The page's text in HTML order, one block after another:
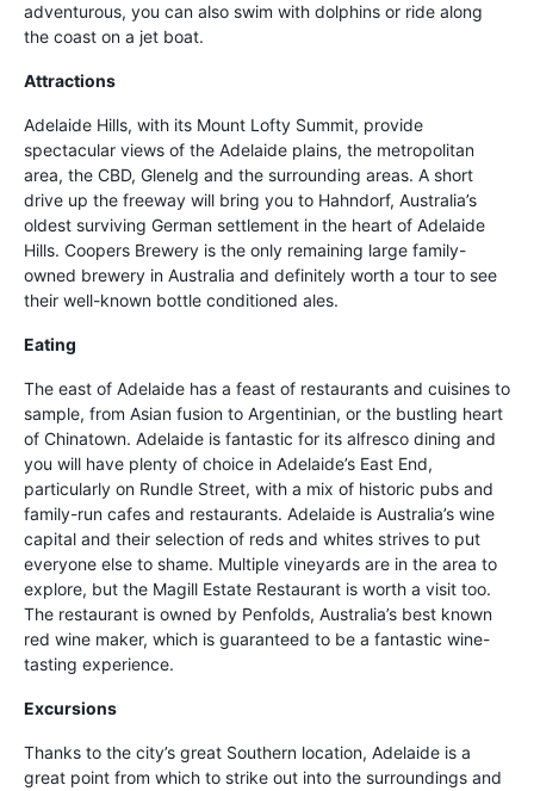
adventurous, you can also swim with dolphins or ride along
the coast on a jet boat.
Attractions
Adelaide Hills, with its Mount Lofty Summit, provide
spectacular views of the Adelaide plains, the metropolitan
area, the CBD, Glenelg and the surrounding areas. A short
drive up the freeway will bring you to Hahndorf, Australia’s
oldest surviving German settlement in the heart of Adelaide
Hills. Coopers Brewery is the only remaining large family-
owned brewery in Australia and definitely worth a tour to see
their well-known bottle conditioned ales.
Eating
The east of Adelaide has a feast of restaurants and cuisines to
sample, from Asian fusion to Argentinian, or the bustling heart
of Chinatown. Adelaide is fantastic for its alfresco dining and
you will have plenty of choice in Adelaide’s East End,
particularly on Rundle Street, with a mix of historic pubs and
family-run cafes and restaurants. Adelaide is Australia’s wine
capital and their selection of reds and whites strives to put
everyone else to shame. Multiple vineyards are in the area to
explore, but the Magill Estate Restaurant is worth a visit too.
The restaurant is owned by Penfolds, Australia’s best known
red wine maker, which is guaranteed to be a fantastic wine-
tasting experience.
Excursions
Thanks to the city’s great Southern location, Adelaide is a
great point from which to strike out into the surroundings and